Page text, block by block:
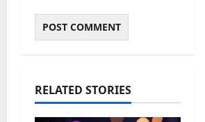
RELATED STORIES